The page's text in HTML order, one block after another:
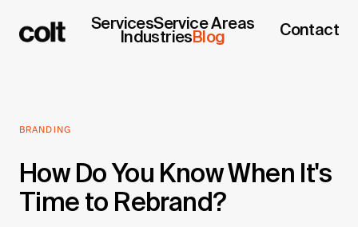
ServicesService Areas
Industries Blog Contact
BRANDING
How Do You Know When It's
Time to Rebrand?